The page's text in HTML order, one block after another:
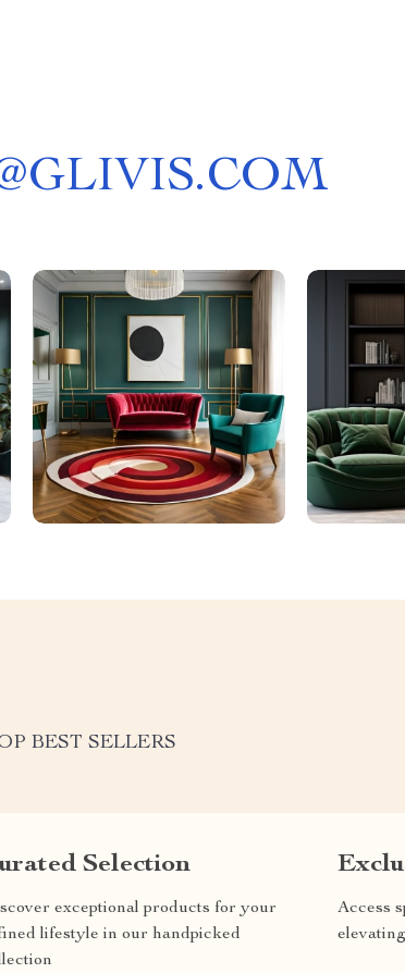
GLIVIS.COM
BEST SELLERS
Selection
exceptional products for your
lifestyle in our handpicked
Access